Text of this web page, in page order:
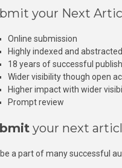
your Next
Online submission
Highly indexed and abstracted
18 years of successful
Wider visibility though open
Higher impact with wider
Prompt review
your next
a part of many successful